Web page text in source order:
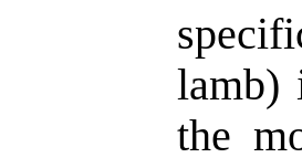
lamb)
the